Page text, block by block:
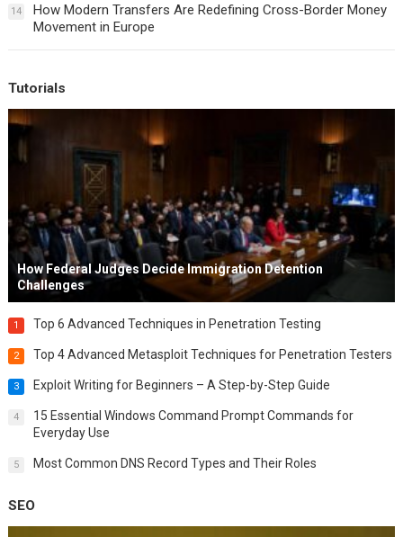
14
How Modern Transfers Are Redefining Cross-Border Money
Movement in Europe
Tutorials
How Federal Judges Decide Immigration Detention
Challenges
1 Top 6 Advanced Techniques in Penetration Testing
2 Top 4 Advanced Metasploit Techniques for Penetration Testers
3 Exploit Writing for Beginners – A Step-by-Step Guide
4
15 Essential Windows Command Prompt Commands for
Everyday Use
5 Most Common DNS Record Types and Their Roles
SEO